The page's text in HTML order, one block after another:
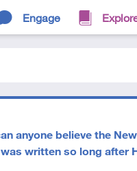
Engage
anyone believe the
written so long after